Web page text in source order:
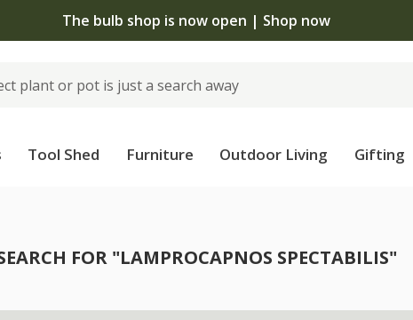
The bulb shop is now open | Shop now
Tool Shed Furniture Outdoor Living Gifting
FOR "LAMPROCAPNOS SPECTABILIS"